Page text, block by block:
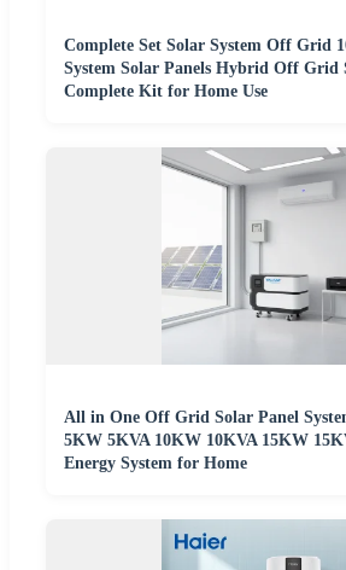
Complete Set Solar System Off Grid
System Solar Panels Hybrid Off Grid
Complete Kit for Home Use
All in One Off Grid Solar Panel
5KW 5KVA 10KW 10KVA 15KW
Energy System for Home